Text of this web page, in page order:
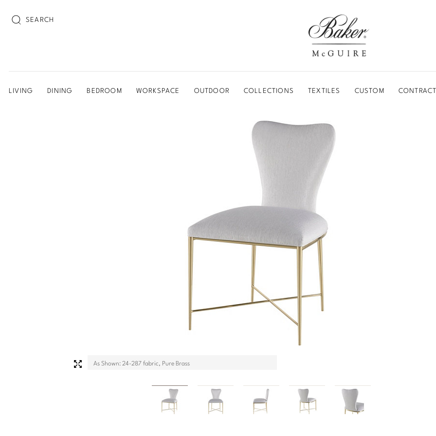
LIVING DINING BEDROOM WORKSPACE OUTDOOR COLLECTIONS TEXTILES CUSTOM
As Shown: 24-287 fabric, Pure Brass